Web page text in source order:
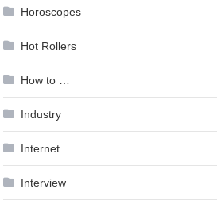
Horoscopes
Hot Rollers
How to …
Industry
Internet
Interview